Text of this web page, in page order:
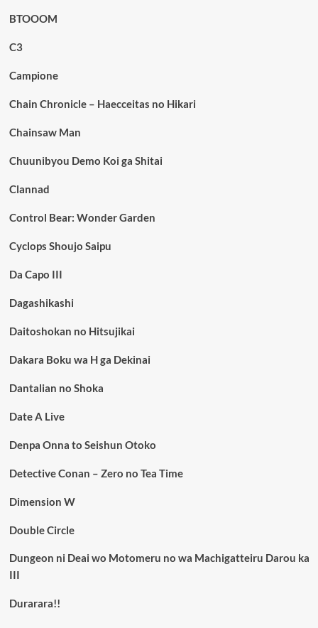
BTOOOM
C3
Campione
Chain Chronicle – Haecceitas no Hikari
Chainsaw Man
Chuunibyou Demo Koi ga Shitai
Clannad
Control Bear: Wonder Garden
Cyclops Shoujo Saipu
Da Capo III
Dagashikashi
Daitoshokan no Hitsujikai
Dakara Boku wa H ga Dekinai
Dantalian no Shoka
Date A Live
Denpa Onna to Seishun Otoko
Detective Conan – Zero no Tea Time
Dimension W
Double Circle
Dungeon ni Deai wo Motomeru no wa Machigatteiru Darou ka
III
Durarara!!